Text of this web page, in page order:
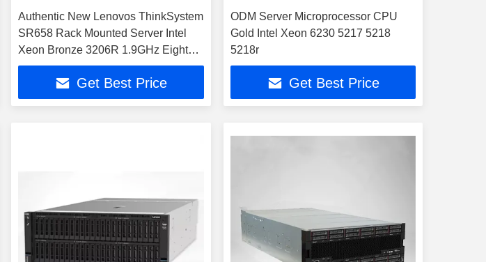
Authentic New Lenovos ThinkSystem
SR658 Rack Mounted Server Intel
Xeon Bronze 3206R 1.9GHz Eight
Core 32GB Memory 2 2TB SAS Hard
Get Best Price
ODM Server Microprocessor CPU
Gold Intel Xeon 6230 5217 5218
5218r
Get Best Price